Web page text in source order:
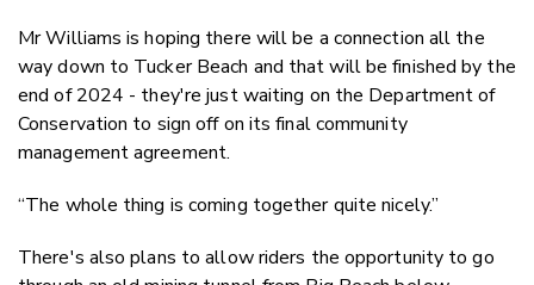
Mr Williams is hoping there will be a connection all the
way down to Tucker Beach and that will be finished by the
end of 2024 - they're just waiting on the Department of
Conservation to sign off on its final community
management agreement.
“The whole thing is coming together quite nicely.”
There's also plans to allow riders the opportunity to go